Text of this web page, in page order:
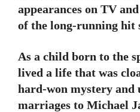
appearances on TV
of the long-running hit
As a child born to the
lived a life that was
hard-won mystery and
marriages to Michael